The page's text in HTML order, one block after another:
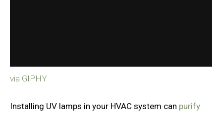
via GIPHY
Installing UV lamps in your HVAC system can purify